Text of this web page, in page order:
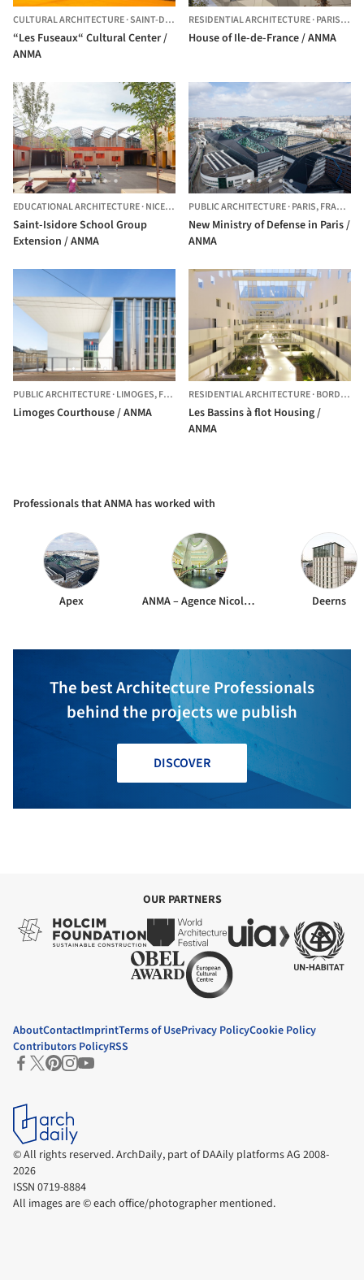
CULTURAL ARCHITECTURE·SAINT-DIZIER, FRANCE
“Les Fuseaux“ Cultural Center /
ANMA
RESIDENTIAL ARCHITECTURE·PARIS,
House of Ile-de-France / ANMA
EDUCATIONAL ARCHITECTURE·NICE, FRANCE
Saint-Isidore School Group
Extension / ANMA
PUBLIC ARCHITECTURE·PARIS,FRANCE
New Ministry of Defense in Paris /
ANMA
PUBLIC ARCHITECTURE·LIMOGES,FRANCE
Limoges Courthouse / ANMA
RESIDENTIAL ARCHITECTURE·BORDEAUX,
Les Bassins à flot Housing /
ANMA
Professionals that ANMA has worked with
Apex ANMA – Agence Nicolas Michelin & Associés Deerns
The best Architecture Professionals
behind the projects we publish
DISCOVER